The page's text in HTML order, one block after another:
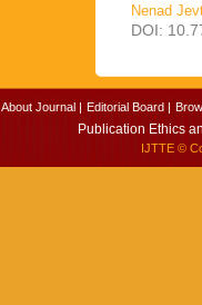
Nenad
DOI:
About Journal | Editorial Board |
Publication Ethics
IJTTE©